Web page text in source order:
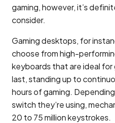
gaming, however, it’s
consider.
Gaming desktops, for
choose from high-
keyboards that are ideal for
last, standing up to
hours of gaming.
switch they’re using,
20 to 75 million keystrokes.